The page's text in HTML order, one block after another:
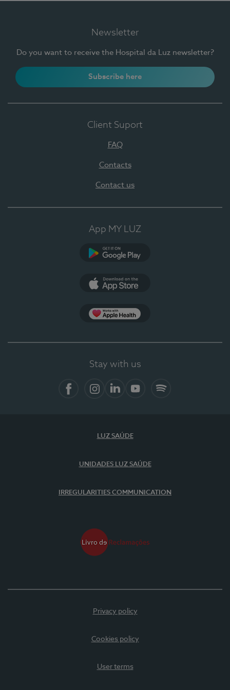
Newsletter
Do you want to receive the Hospital da Luz newsletter?
Subscribe here
Client Suport
FAQ
Contacts
Contact us
App MY LUZ
Stay with us
LUZ SAÚDE
UNIDADES LUZ SAÚDE
IRREGULARITIES COMMUNICATION
Privacy policy
Cookies policy
User terms